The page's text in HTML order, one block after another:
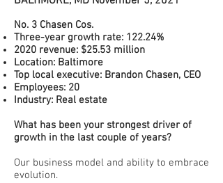
No. 3 Chasen Cos.
Three-year growth rate: 122.24%
2020 revenue: $25.53 million
Location: Baltimore
Top local executive: Brandon Chasen, CEO
Employees: 20
Industry: Real estate
What has been your strongest driver of
growth in the last couple of years?
Our business model and ability to embrace
evolution.